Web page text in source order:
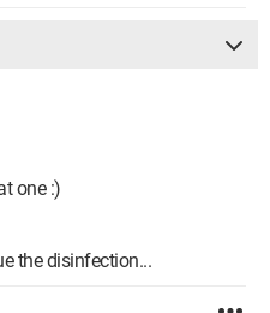
one :)
the disinfection...